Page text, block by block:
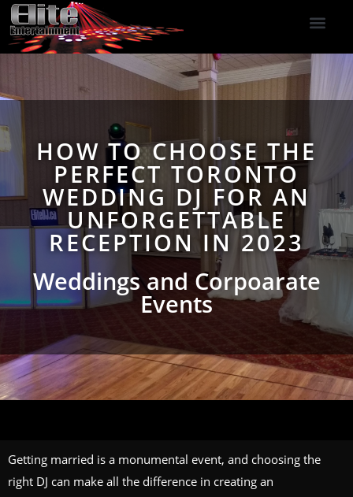
HOW TO CHOOSE THE
PERFECT TORONTO
WEDDING DJ FOR AN
UNFORGETTABLE
RECEPTION IN 2023
Weddings and Corpoarate
Events
Getting married is a monumental event, and choosing the
right DJ can make all the difference in creating an